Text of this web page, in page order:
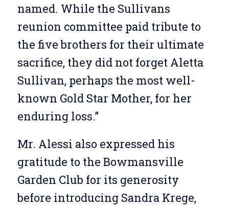
named. While the Sullivans
reunion committee paid tribute to
the five brothers for their ultimate
sacrifice, they did not forget Aletta
Sullivan, perhaps the most well-
known Gold Star Mother, for her
enduring loss.”
Mr. Alessi also expressed his
gratitude to the Bowmansville
Garden Club for its generosity
before introducing Sandra Krege,